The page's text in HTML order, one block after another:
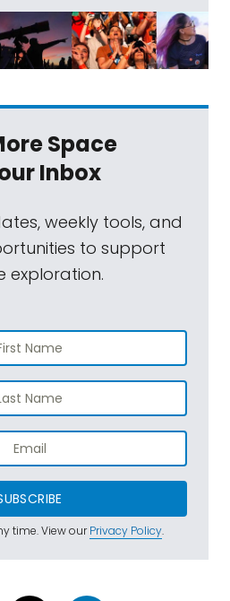
Space
Inbox
weekly tools, and
to support
exploration.
time. View ourPrivacy Policy.